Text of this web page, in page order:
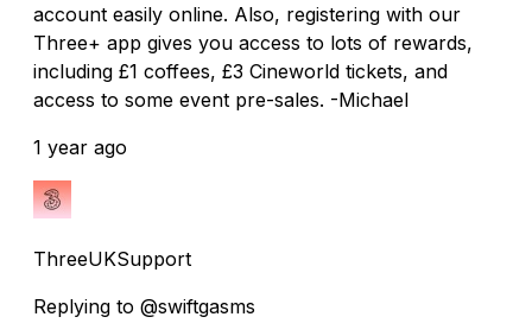
account easily online. Also, registering with our
Three+ app gives you access to lots of rewards,
including £1 coffees, £3 Cineworld tickets, and
access to some event pre-sales. -Michael
1 year ago
ThreeUKSupport
Replying to @swiftgasms